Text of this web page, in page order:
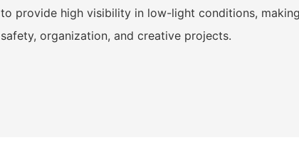
to provide high visibility in low-light conditions,
safety, organization, and creative projects.